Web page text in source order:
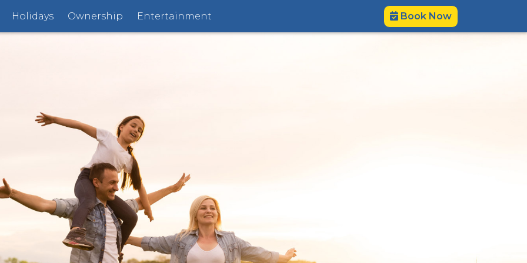
Holidays Ownership Entertainment Book Now